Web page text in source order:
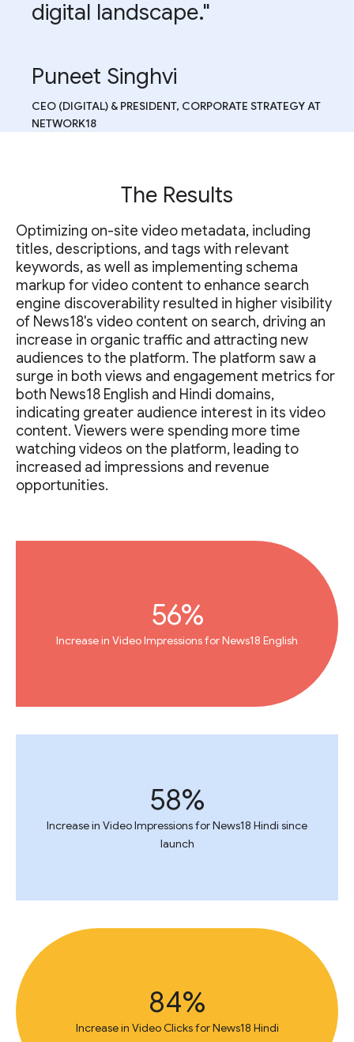
digital landscape."
Puneet Singhvi
CEO (DIGITAL) & PRESIDENT, CORPORATE STRATEGY AT
NETWORK18
The Results
Optimizing on-site video metadata, including
titles, descriptions, and tags with relevant
keywords, as well as implementing schema
markup for video content to enhance search
engine discoverability resulted in higher visibility
of News18's video content on search, driving an
increase in organic traffic and attracting new
audiences to the platform. The platform saw a
surge in both views and engagement metrics for
both News18 English and Hindi domains,
indicating greater audience interest in its video
content. Viewers were spending more time
watching videos on the platform, leading to
increased ad impressions and revenue
opportunities.
56%
Increase in Video Impressions for News18 English
58%
Increase in Video Impressions for News18 Hindi since
launch
84%
Increase in Video Clicks for News18 Hindi